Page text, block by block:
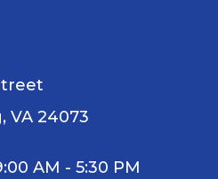
VA 24073
AM - 5:30 PM